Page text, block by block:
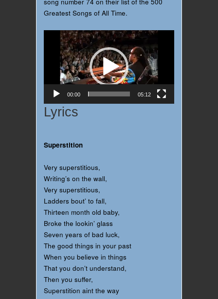
Greatest Songs of All Time.
Video
Player
00:00 05:12
Lyrics
Superstition
Very superstitious,
Writing’s on the wall,
Very superstitious,
Ladders bout’ to fall,
Thirteen month old baby,
Broke the lookin’ glass
Seven years of bad luck,
The good things in your past
When you believe in things
That you don’t understand,
Then you suffer,
Superstition aint the way